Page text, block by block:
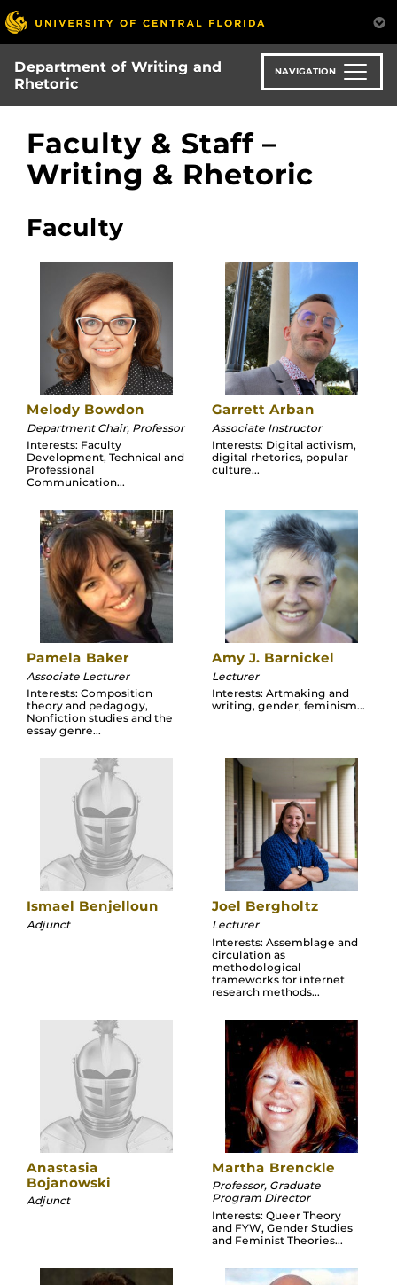
Skip
to
main
content
Department of Writing and
Rhetoric
NAVIGATION
Faculty & Staff –
Writing & Rhetoric
Faculty
Melody Bowdon
Department Chair, Professor
Interests: Faculty
Development, Technical and
Professional
Communication...
Garrett Arban
Associate Instructor
Interests: Digital activism,
digital rhetorics, popular
culture...
Pamela Baker
Associate Lecturer
Interests: Composition
theory and pedagogy,
Nonfiction studies and the
essay genre...
Amy J. Barnickel
Lecturer
Interests: Artmaking and
writing, gender, feminism...
Ismael Benjelloun
Adjunct
Joel Bergholtz
Lecturer
Interests: Assemblage and
circulation as
methodological
frameworks for internet
research methods...
Anastasia
Bojanowski
Adjunct
Martha Brenckle
Professor, Graduate
Program Director
Interests: Queer Theory
and FYW, Gender Studies
and Feminist Theories...